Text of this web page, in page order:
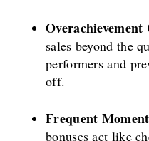
Overachievement
sales beyond the
performers and
off.
Frequent
bonuses act like